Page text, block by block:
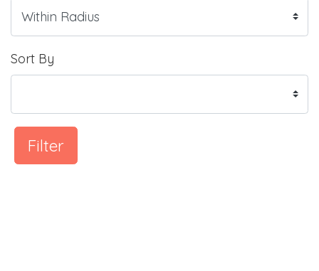
Sort By
Filter